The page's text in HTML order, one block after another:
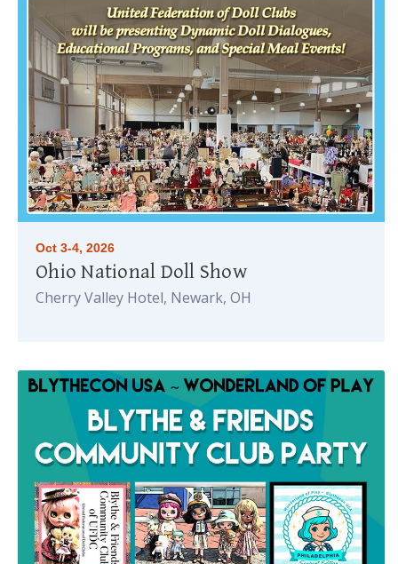
Oct 3-4, 2026
Ohio National Doll Show
Cherry Valley Hotel, Newark, OH